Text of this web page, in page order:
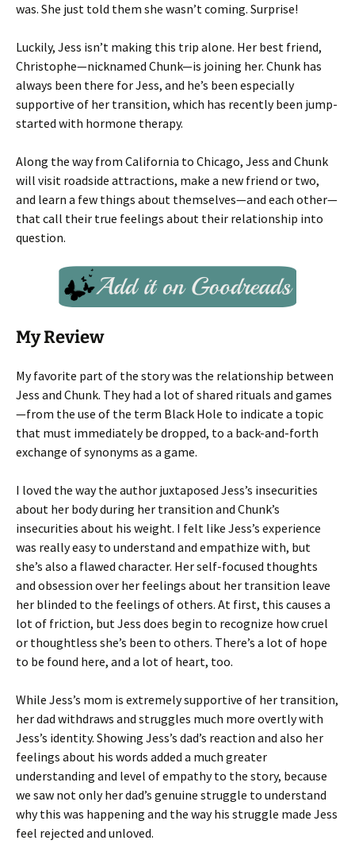
was. She just told them she wasn’t coming. Surprise!
Luckily, Jess isn’t making this trip alone. Her best friend,
Christophe—nicknamed Chunk—is joining her. Chunk has
always been there for Jess, and he’s been especially
supportive of her transition, which has recently been jump-
started with hormone therapy.
Along the way from California to Chicago, Jess and Chunk
will visit roadside attractions, make a new friend or two,
and learn a few things about themselves—and each other—
that call their true feelings about their relationship into
question.
My Review
My favorite part of the story was the relationship between
Jess and Chunk. They had a lot of shared rituals and games
—from the use of the term Black Hole to indicate a topic
that must immediately be dropped, to a back-and-forth
exchange of synonyms as a game.
I loved the way the author juxtaposed Jess’s insecurities
about her body during her transition and Chunk’s
insecurities about his weight. I felt like Jess’s experience
was really easy to understand and empathize with, but
she’s also a flawed character. Her self-focused thoughts
and obsession over her feelings about her transition leave
her blinded to the feelings of others. At first, this causes a
lot of friction, but Jess does begin to recognize how cruel
or thoughtless she’s been to others. There’s a lot of hope
to be found here, and a lot of heart, too.
While Jess’s mom is extremely supportive of her transition,
her dad withdraws and struggles much more overtly with
Jess’s identity. Showing Jess’s dad’s reaction and also her
feelings about his words added a much greater
understanding and level of empathy to the story, because
we saw not only her dad’s genuine struggle to understand
why this was happening and the way his struggle made Jess
feel rejected and unloved.